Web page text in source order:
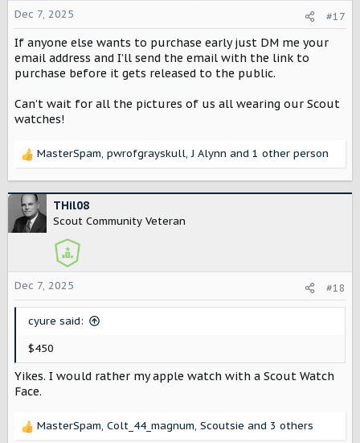
n
s
:
Dec 7, 2025
#17
If anyone else wants to purchase early just DM me your
email address and I’ll send the email with the link to
purchase before it gets released to the public.
Can’t wait for all the pictures of us all wearing our Scout
watches!
R
c
t
i
s
:
MasterSpam, pwrofgrayskull,J Alynn and 1 other person
THil08
Scout Community Veteran
Dec 7, 2025 #18
cyure said:
$450
Yikes. I would rather my apple watch with a Scout Watch
Face.
R
MasterSpam, Colt_44_magnum, Scoutsie and 3 others